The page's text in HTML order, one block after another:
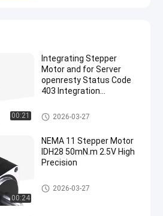
00:21
Integrating Stepper
Motor and for Server
openresty Status Code
403 Integration
Integrated Stepper Motor
2026-03-27
00:24
NEMA 11 Stepper Motor
IDH28 50mN.m 2.5V High
Precision
Integrated Stepper Motor
2026-03-27